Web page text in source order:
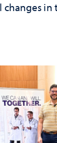
changes in
to